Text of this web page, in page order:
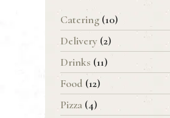
Catering (10)
Delivery (2)
Drinks (11)
Food (12)
Pizza (4)